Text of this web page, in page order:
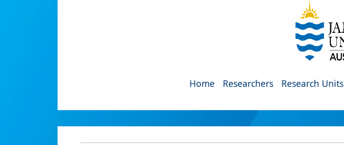
Home Researchers Research Units